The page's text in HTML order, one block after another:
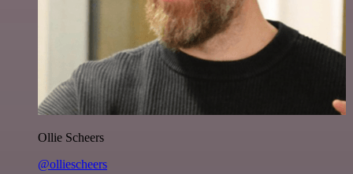
Ollie Scheers
@olliescheers